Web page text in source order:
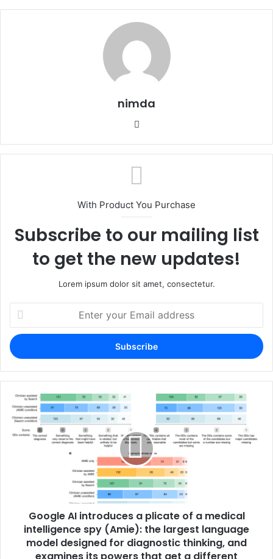
nimda
With Product You Purchase
Subscribe to our mailing list
to get the new updates!
Lorem ipsum dolor sit amet, consectetur.
your
Email
address
Google AI introduces a plicate of a medical
intelligence spy (Amie): the largest language
model designed for diagnostic thinking, and
examines its powers that get a different